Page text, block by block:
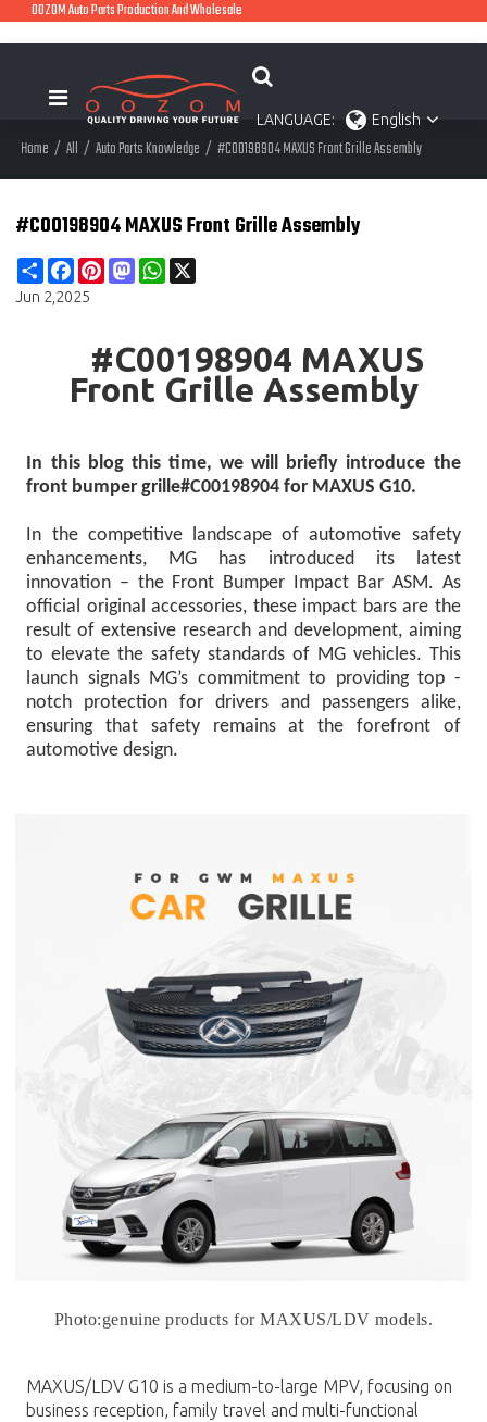
OOZOM Auto Parts Production And Wholesale
LANGUAGE: English
Home / All / Auto Parts Knowledge / #C00198904 MAXUS Front Grille Assembly
#C00198904 MAXUS Front Grille Assembly
ShareFacebookPinterestMastodonWhatsApp
Jun 2,2025
#C00198904 MAXUS
Front Grille Assembly
In this blog this time, we will briefly introduce the
front bumper grille#C00198904 for MAXUS G10.
In the competitive landscape of automotive safety
enhancements, MG has introduced its latest
innovation – the Front Bumper Impact Bar ASM. As
official original accessories, these impact bars are the
result of extensive research and development, aiming
to elevate the safety standards of MG vehicles. This
launch signals MG’s commitment to providing top -
notch protection for drivers and passengers alike,
ensuring that safety remains at the forefront of
automotive design.
Photo:genuine products for MAXUS/LDV models.
MAXUS/LDV G10 is a medium-to-large MPV, focusing on
business reception, family travel and multi-functional